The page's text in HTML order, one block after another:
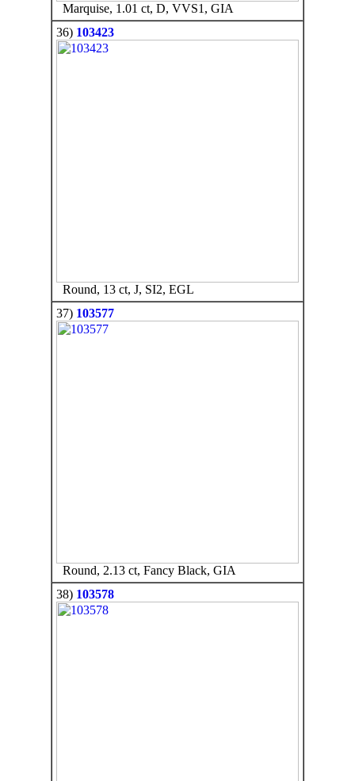
Marquise, 1.01 ct, D, VVS1, GIA
36) 103423
Round, 13 ct, J, SI2, EGL
37) 103577
Round, 2.13 ct, Fancy Black, GIA
38) 103578